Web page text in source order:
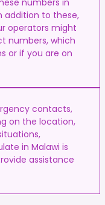
addition to these,
operators might
numbers, which
or if you are on
contacts,
on the location,
in Malawi is
assistance